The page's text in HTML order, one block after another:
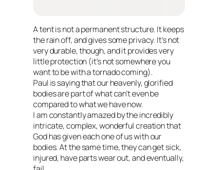
A tent is not a permanent structure. It keeps
the rain off, and gives some privacy. It’s not
very durable, though, and it provides very
little protection (it’s not somewhere you
want to be with a tornado coming).
Paul is saying that our heavenly, glorified
bodies are part of what can’t even be
compared to what we have now.
I am constantly amazed by the incredibly
intricate, complex, wonderful creation that
God has given each one of us with our
bodies. At the same time, they can get sick,
injured, have parts wear out, and eventually,